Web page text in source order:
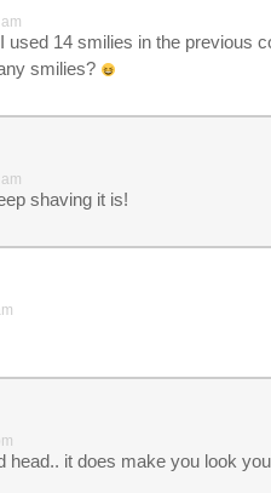
14 smilies in the previous
smilies?
shaving it is!
head.. it does make you look